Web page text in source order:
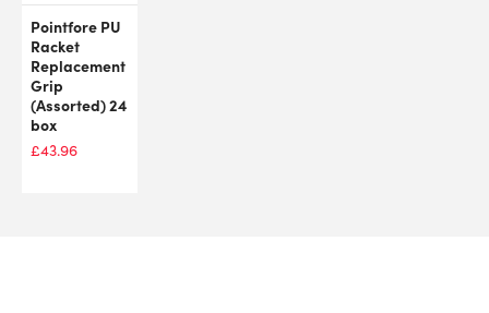
Pointfore PU
Racket
Replacement
Grip
(Assorted) 24
box
£43.96